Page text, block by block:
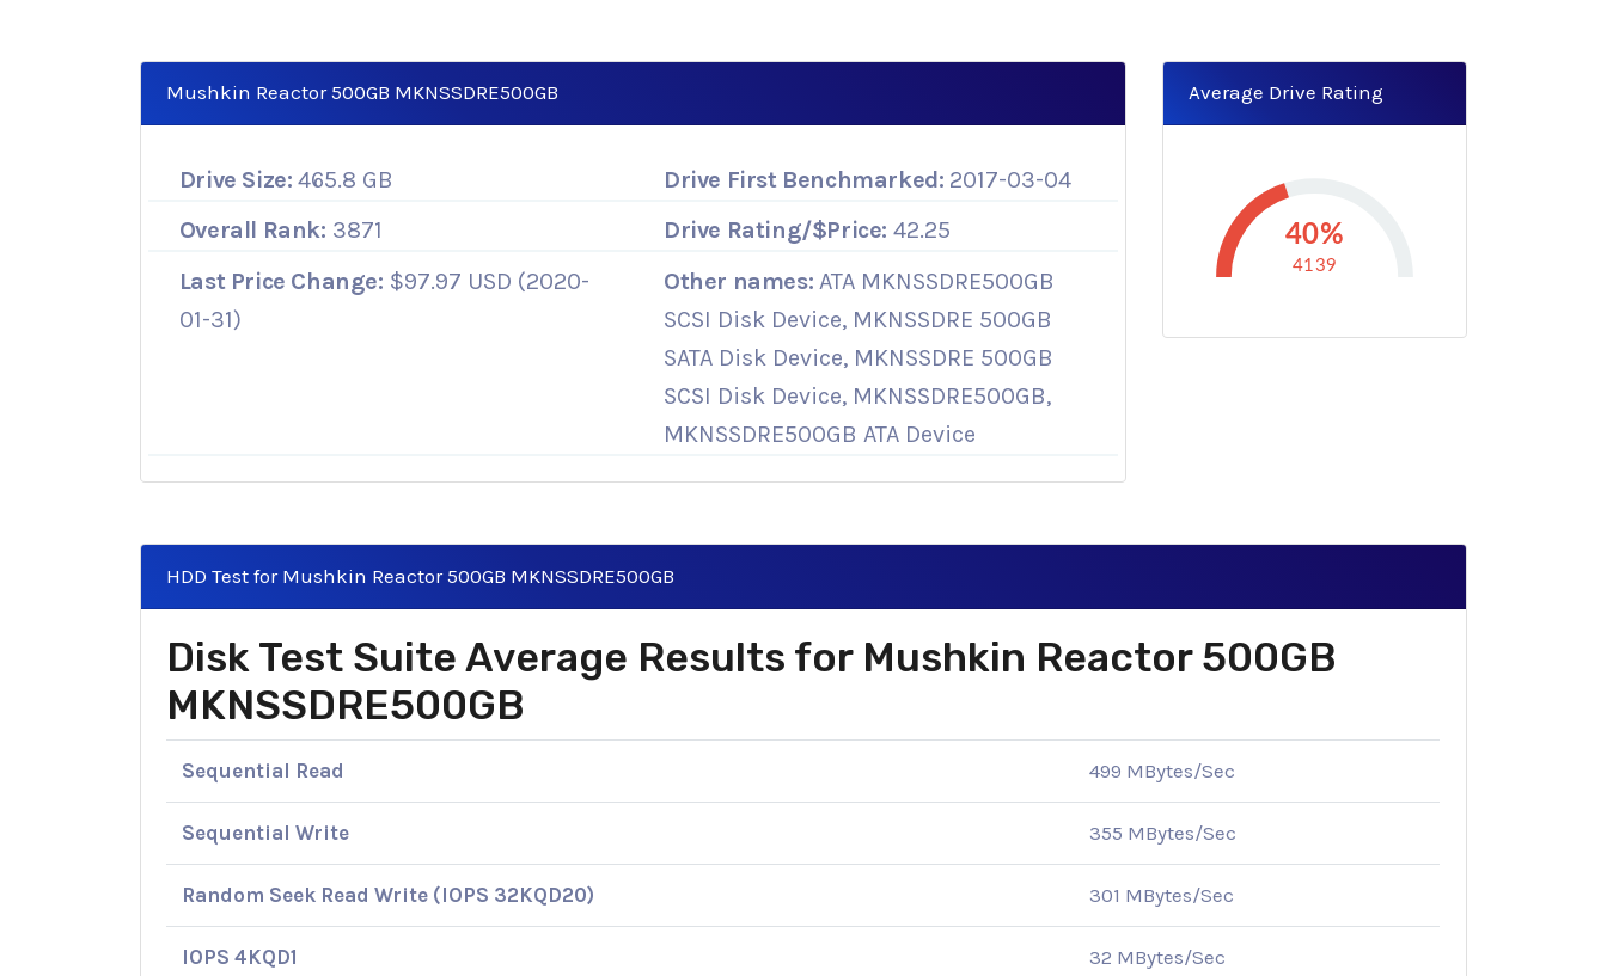
Mushkin Reactor 500GB MKNSSDRE500GB
Drive Size: 465.8 GB Drive First Benchmarked: 2017-03-04
Overall Rank: 3871 Drive Rating/$Price: 42.25
Last Price Change: $97.97 USD (2020-
01-31)
Other names: ATA MKNSSDRE500GB
SCSI Disk Device, MKNSSDRE 500GB
SATA Disk Device, MKNSSDRE 500GB
SCSI Disk Device, MKNSSDRE500GB,
MKNSSDRE500GB ATA Device
Average Drive Rating
40%
4139
HDD Test for Mushkin Reactor 500GB MKNSSDRE500GB
Disk Test Suite Average Results for Mushkin Reactor 500GB
MKNSSDRE500GB
Sequential Read 499 MBytes/Sec
Sequential Write 355 MBytes/Sec
Random Seek Read Write (IOPS 32KQD20) 301 MBytes/Sec
IOPS 4KQD1 32 MBytes/Sec